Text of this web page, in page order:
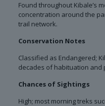
Found throughout Kibale’s
concentration around the
trail network.
Conservation Notes
Classified as Endangered;
decades of habituation and
Chances of Sightings
High; most morning treks